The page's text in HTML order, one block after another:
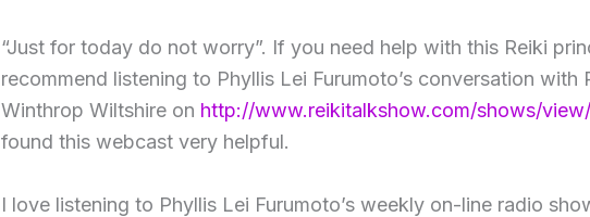
“Just for today do not worry”. If you need help with this Reiki
recommend listening to Phyllis Lei Furumoto’s conversation with
Winthrop Wiltshire on http://www.reikitalkshow.com/shows/
found this webcast very helpful.
I love listening to Phyllis Lei Furumoto’s weekly on-line radio